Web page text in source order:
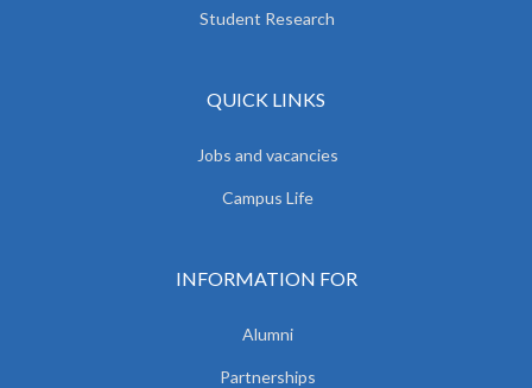
Student Research
QUICK LINKS
Jobs and vacancies
Campus Life
INFORMATION FOR
Alumni
Partnerships